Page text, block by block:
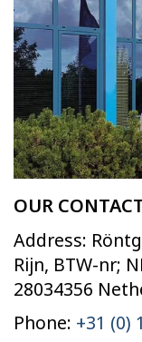
OUR
Address:
Rijn, BTW-nr;
28034356
Phone: +31 (0)